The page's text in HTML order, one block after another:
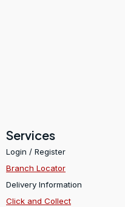
Services
Login / Register
Branch Locator
Delivery Information
Click and Collect